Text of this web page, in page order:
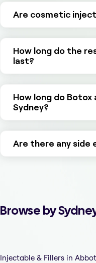
Are cosmetic
How long do the
last?
How long do
Sydney?
Are there any side
Browse by
Injectable & Fillers in